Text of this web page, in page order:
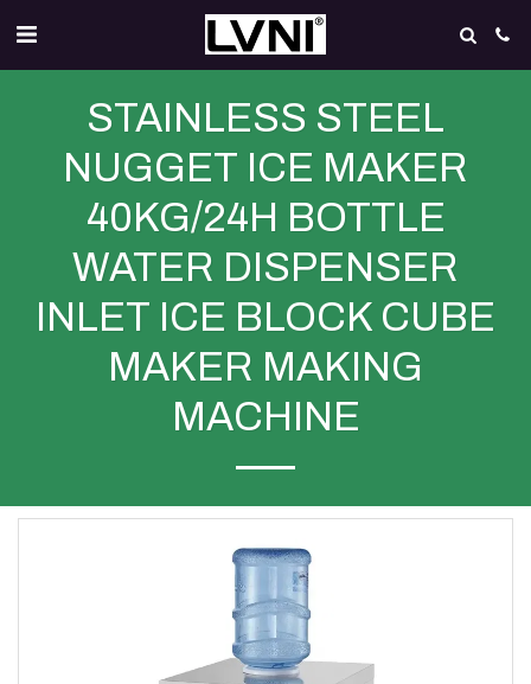
STAINLESS STEEL
NUGGET ICE MAKER
40KG/24H BOTTLE
WATER DISPENSER
INLET ICE BLOCK CUBE
MAKER MAKING
MACHINE